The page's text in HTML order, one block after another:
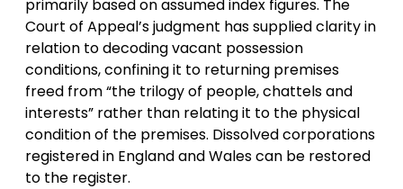
primarily based on assumed index figures. The
Court of Appeal’s judgment has supplied clarity in
relation to decoding vacant possession
conditions, confining it to returning premises
freed from “the trilogy of people, chattels and
interests” rather than relating it to the physical
condition of the premises. Dissolved corporations
registered in England and Wales can be restored
to the register.